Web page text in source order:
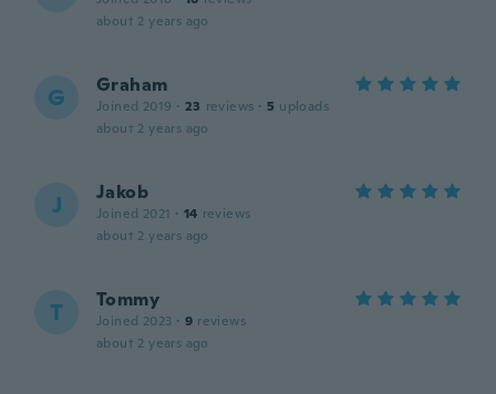
about 2 years ago
G Graham
Joined 2019 · 23 reviews · 5 uploads
about 2 years ago
J Jakob
Joined 2021 · 14 reviews
about 2 years ago
T Tommy
Joined 2023 · 9 reviews
about 2 years ago